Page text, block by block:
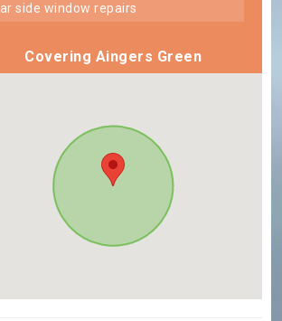
car side window repairs
Covering Aingers Green